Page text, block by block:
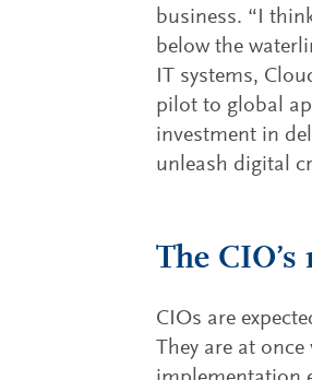
business. “I
below the
IT systems,
pilot to global
investment in
unleash digital
The
CIOs are
They are at